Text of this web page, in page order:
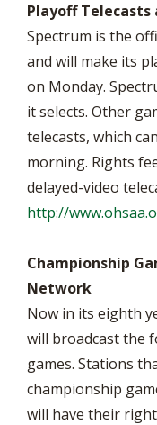
Playoff Telecasts
Spectrum is the
and will make its
on Monday.
it selects. Other
telecasts, which
morning. Rights
delayed-video
http://
Championship
Network
Now in its eighth
will broadcast the
games. Stations
championship
will have their